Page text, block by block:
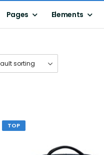
Pages Elements
TOP